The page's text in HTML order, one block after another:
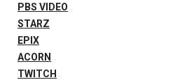
PBS VIDEO
STARZ
EPIX
ACORN
TWITCH